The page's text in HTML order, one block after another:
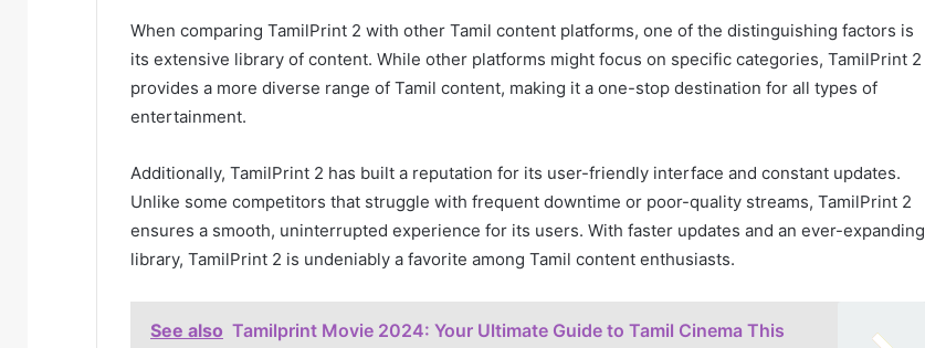
When comparing TamilPrint 2 with other Tamil content platforms, one of the distinguishing factors is
its extensive library of content. While other platforms might focus on specific categories, TamilPrint 2
provides a more diverse range of Tamil content, making it a one-stop destination for all types of
entertainment.
Additionally, TamilPrint 2 has built a reputation for its user-friendly interface and constant updates.
Unlike some competitors that struggle with frequent downtime or poor-quality streams, TamilPrint 2
ensures a smooth, uninterrupted experience for its users. With faster updates and an ever-expanding
library, TamilPrint 2 is undeniably a favorite among Tamil content enthusiasts.
See also Tamilprint Movie 2024: Your Ultimate Guide to Tamil Cinema This